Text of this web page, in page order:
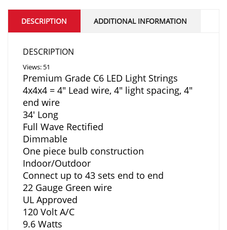
DESCRIPTION ADDITIONAL INFORMATION
DESCRIPTION
Views: 51
Premium Grade C6 LED Light Strings
4x4x4 = 4″ Lead wire, 4″ light spacing, 4″
end wire
34′ Long
Full Wave Rectified
Dimmable
One piece bulb construction
Indoor/Outdoor
Connect up to 43 sets end to end
22 Gauge Green wire
UL Approved
120 Volt A/C
9.6 Watts